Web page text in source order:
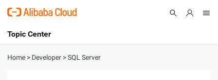
International - English
Topic Center
About
Home > Developer >SQL Server